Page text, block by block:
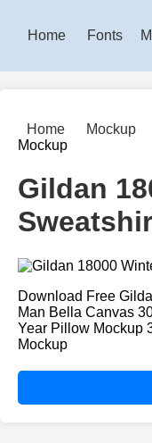
Home Fonts
Home Mockup
Mockup
Gildan
Download Free
Man Bella Canvas
Year Pillow Mockup
Mockup